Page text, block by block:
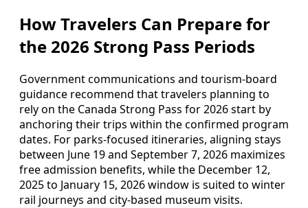
How Travelers Can Prepare for
the 2026 Strong Pass Periods
Government communications and tourism-board
guidance recommend that travelers planning to
rely on the Canada Strong Pass for 2026 start by
anchoring their trips within the confirmed program
dates. For parks-focused itineraries, aligning stays
between June 19 and September 7, 2026 maximizes
free admission benefits, while the December 12,
2025 to January 15, 2026 window is suited to winter
rail journeys and city-based museum visits.